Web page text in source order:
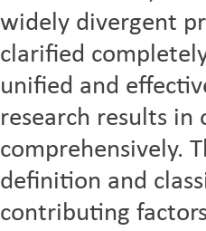
widely divergent
clarified
unified and
research results in
comprehensively.
definition and
contributing